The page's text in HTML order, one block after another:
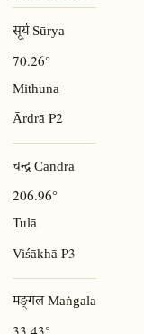
सूर्य Sūrya
70.26°
Mithuna
ĀrdrāP2
चन्द्र Candra
206.96°
Tulā
ViśākhāP3
मङ्गल Maṅgala